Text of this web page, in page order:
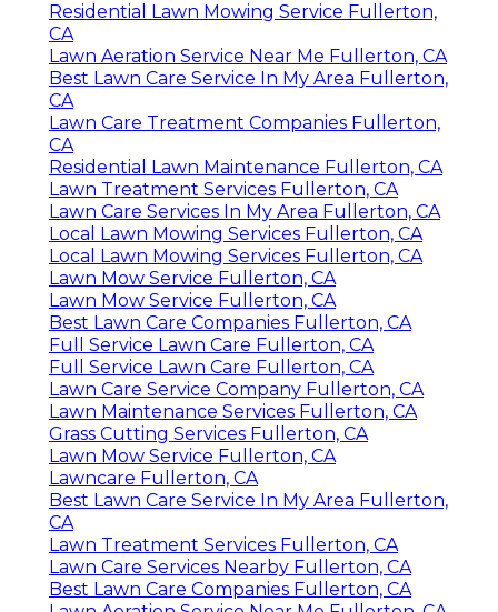
Residential Lawn Mowing Service Fullerton,
CA
Lawn Aeration Service Near Me Fullerton, CA
Best Lawn Care Service In My Area Fullerton,
CA
Lawn Care Treatment Companies Fullerton,
CA
Residential Lawn Maintenance Fullerton, CA
Lawn Treatment Services Fullerton, CA
Lawn Care Services In My Area Fullerton, CA
Local Lawn Mowing Services Fullerton, CA
Local Lawn Mowing Services Fullerton, CA
Lawn Mow Service Fullerton, CA
Lawn Mow Service Fullerton, CA
Best Lawn Care Companies Fullerton, CA
Full Service Lawn Care Fullerton, CA
Full Service Lawn Care Fullerton, CA
Lawn Care Service Company Fullerton, CA
Lawn Maintenance Services Fullerton, CA
Grass Cutting Services Fullerton, CA
Lawn Mow Service Fullerton, CA
Lawncare Fullerton, CA
Best Lawn Care Service In My Area Fullerton,
CA
Lawn Treatment Services Fullerton, CA
Lawn Care Services Nearby Fullerton, CA
Best Lawn Care Companies Fullerton, CA